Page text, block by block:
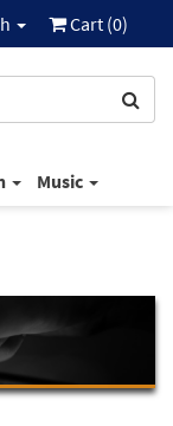
Cart (0)
Music